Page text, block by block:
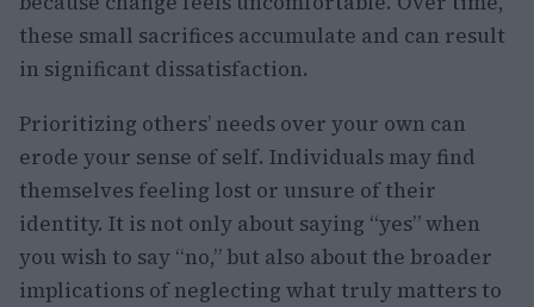
these small sacrifices accumulate and can result
in significant dissatisfaction.
Prioritizing others’ needs over your own can
erode your sense of self. Individuals may find
themselves feeling lost or unsure of their
identity. It is not only about saying “yes” when
you wish to say “no,” but also about the broader
implications of neglecting what truly matters to